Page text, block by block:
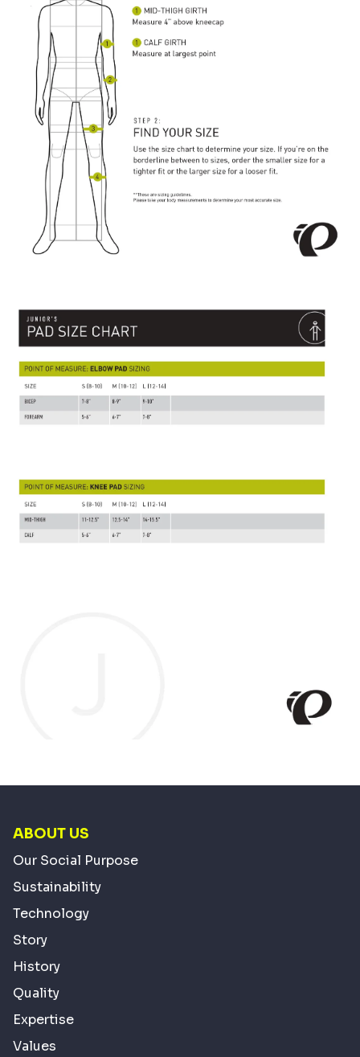
ABOUT US
Our Social Purpose
Sustainability
Technology
Story
History
Quality
Expertise
Values